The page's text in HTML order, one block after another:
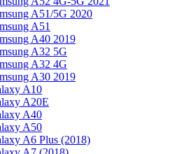
A51/5G 2020
A51
A40 2019
A32 5G
A32 4G
A30 2019
A10
A20E
A40
A50
A6 Plus (2018)